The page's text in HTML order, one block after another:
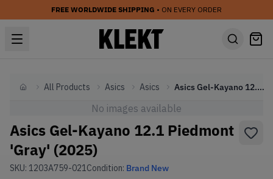
FREE WORLDWIDE SHIPPING • ON EVERY ORDER
HomeAll Products Asics Asics Asics Gel-Kayano 12.1 Piedmont 'Gray' (2025)
No images available
Asics Gel-Kayano 12.1 Piedmont
'Gray' (2025)
SKU: 1203A759-021Condition: Brand New